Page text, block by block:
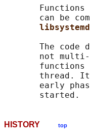
Functions
can be
The code
not
thread.
early
HISTORY top